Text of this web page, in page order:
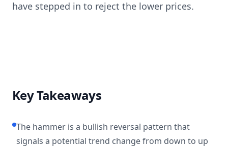
have stepped in to reject the lower prices.
Key Takeaways
The hammer is a bullish reversal pattern that
signals a potential trend change from down to up